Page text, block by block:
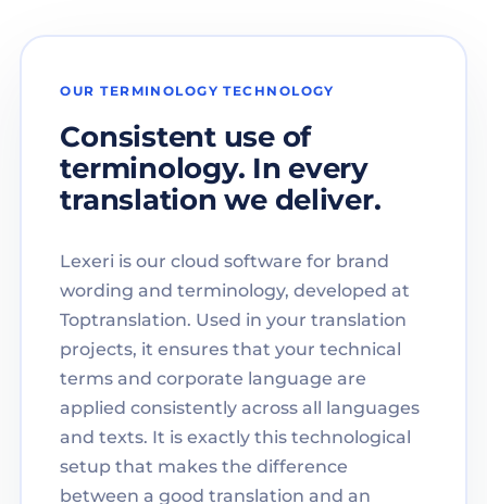
OUR TERMINOLOGY TECHNOLOGY
Consistent use of
terminology. In every
translation we deliver.
Lexeri is our cloud software for brand
wording and terminology, developed at
Toptranslation. Used in your translation
projects, it ensures that your technical
terms and corporate language are
applied consistently across all languages
and texts. It is exactly this technological
setup that makes the difference
between a good translation and an